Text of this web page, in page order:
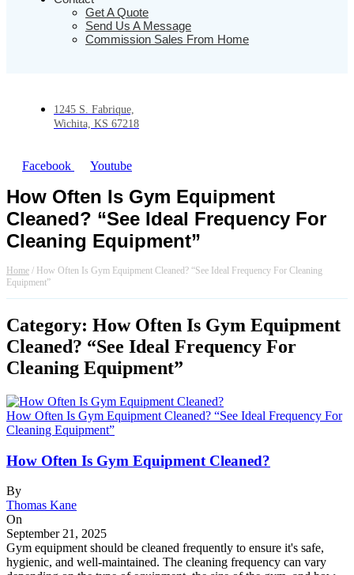
Get A Quote
Send Us A Message
Commission Sales From Home
1245 S. Fabrique,
Wichita, KS 67218
Facebook Youtube
How Often Is Gym Equipment
Cleaned? “See Ideal Frequency For
Cleaning Equipment”
Home / How Often Is Gym Equipment Cleaned? “See Ideal Frequency For Cleaning
Equipment”
Category: How Often Is Gym Equipment
Cleaned? “See Ideal Frequency For
Cleaning Equipment”
How Often Is Gym Equipment Cleaned? “See Ideal Frequency For
Cleaning Equipment”
How Often Is Gym Equipment Cleaned?
By
Thomas Kane
On
September 21, 2025
Gym equipment should be cleaned frequently to ensure it's safe,
hygienic, and well-maintained. The cleaning frequency can vary